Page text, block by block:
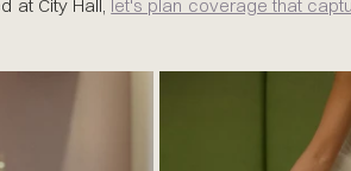
at City Hall, let's plan coverage that